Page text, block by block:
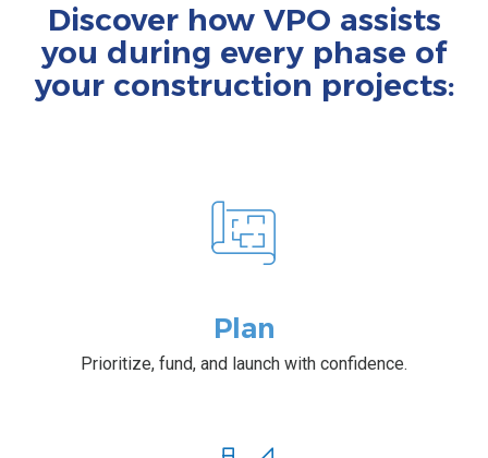
Discover how VPO assists
you during every phase of
your construction projects:
Plan
Prioritize, fund, and launch with confidence.